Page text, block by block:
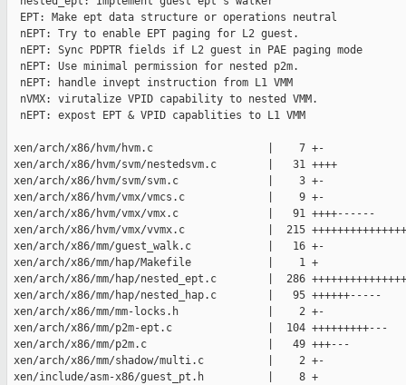
  EPT: Make ept data structure or operations neutral
  nEPT: Try to enable EPT paging for L2 guest.
  nEPT: Sync PDPTR fields if L2 guest in PAE paging mode
  nEPT: Use minimal permission for nested p2m.
  nEPT: handle invept instruction from L1 VMM
  nVMX: virutalize VPID capability to nested VMM.
  nEPT: expost EPT & VPID capablities to L1 VMM
xen/arch/x86/hvm/hvm.c                  |    7 +-
xen/arch/x86/hvm/svm/nestedsvm.c        |   31 ++++
xen/arch/x86/hvm/svm/svm.c              |    3 +-
xen/arch/x86/hvm/vmx/vmcs.c             |    9 +-
xen/arch/x86/hvm/vmx/vmx.c              |   91 ++++------
xen/arch/x86/hvm/vmx/vvmx.c             |  215
xen/arch/x86/mm/guest_walk.c            |   16 +-
xen/arch/x86/mm/hap/Makefile            |    1 +
xen/arch/x86/mm/hap/nested_ept.c        |  286
xen/arch/x86/mm/hap/nested_hap.c        |   95 ++++++-----
xen/arch/x86/mm/mm-locks.h              |    2 +-
xen/arch/x86/mm/p2m-ept.c               |  104 +++++++++---
xen/arch/x86/mm/p2m.c                   |   49 +++---
xen/arch/x86/mm/shadow/multi.c          |    2 +-
xen/include/asm-x86/guest_pt.h          |    8 +